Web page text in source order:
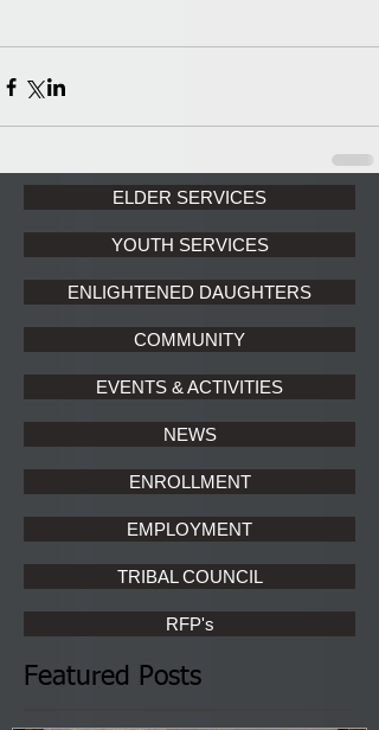
ELDER SERVICES
YOUTH SERVICES
ENLIGHTENED DAUGHTERS
COMMUNITY
EVENTS & ACTIVITIES
NEWS
ENROLLMENT
EMPLOYMENT
TRIBAL COUNCIL
RFP's
Featured Posts